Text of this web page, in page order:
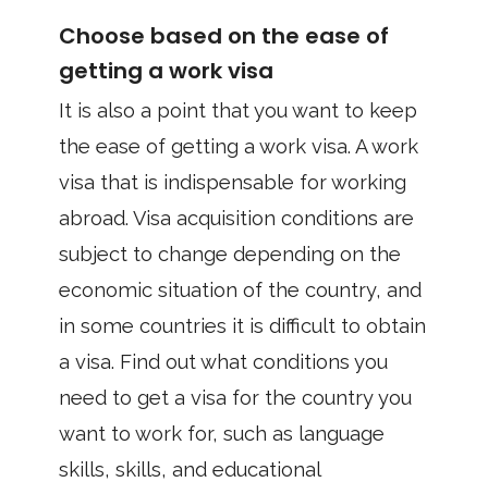
Choose based on the ease of
getting a work visa
It is also a point that you want to keep
the ease of getting a work visa. A work
visa that is indispensable for working
abroad. Visa acquisition conditions are
subject to change depending on the
economic situation of the country, and
in some countries it is difficult to obtain
a visa. Find out what conditions you
need to get a visa for the country you
want to work for, such as language
skills, skills, and educational